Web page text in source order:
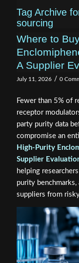
Tag Archive
sourcing
Where to
A Supplier
July 11, 2026 / 0
Fewer than 5% of
receptor
party purity data
compromise an
High-Purity
Supplier
helping
purity
suppliers from